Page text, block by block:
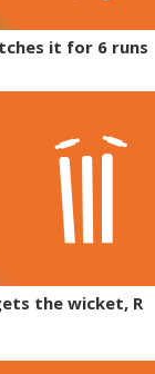
it for 6 runs
the wicket, R